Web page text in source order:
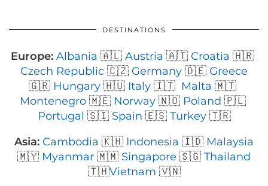
DESTINATIONS
Europe: Albania 🇦🇱 Austria 🇦🇹 Croatia 🇭🇷
Czech Republic 🇨🇿 Germany 🇩🇪 Greece
🇬🇷 Hungary 🇭🇺 Italy 🇮🇹 Malta 🇲🇹
Montenegro🇲🇪 Norway🇳🇴 Poland 🇵🇱
Portugal 🇸🇮 Spain 🇪🇸 Turkey 🇹🇷
Asia: Cambodia 🇰🇭 Indonesia 🇮🇩 Malaysia
🇲🇾 Myanmar 🇲🇲 Singapore 🇸🇬 Thailand
🇹🇭Vietnam 🇻🇳